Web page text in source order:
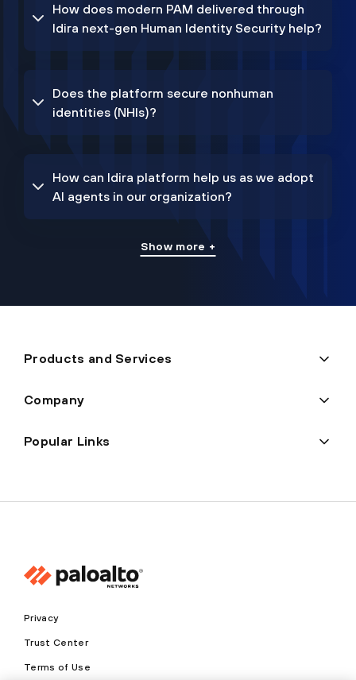
How does modern PAM delivered through
Idira next-gen Human Identity Security help?
Does the platform secure nonhuman
identities (NHIs)?
How can Idira platform help us as we adopt
AI agents in our organization?
Show more +
Products and Services
Company
Popular Links
Privacy
Trust Center
Terms of Use